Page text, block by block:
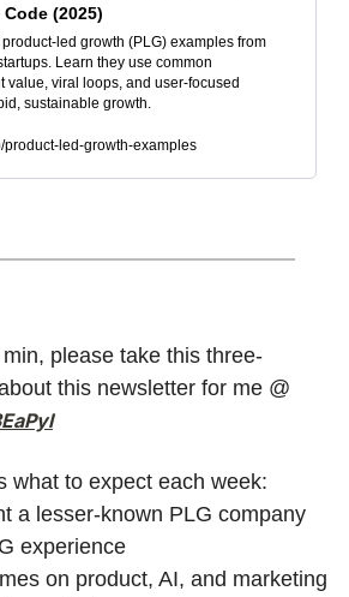
(2025)
led growth (PLG) examples from
Learn they use common
value, viral loops, and user-focused
sustainable growth.
product-led-growth-examples
please take this three-
what to expect each week:
a lesser-known PLG company
experience
on product, AI, and marketing